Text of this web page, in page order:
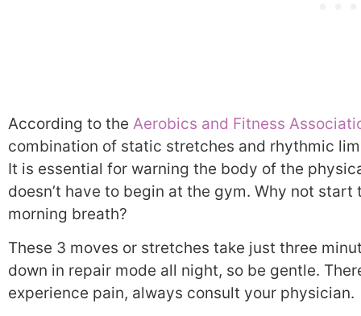
According to the Aerobics and Fitness
combination of static stretches and rhythmic
It is essential for warning the body of the
doesn’t have to begin at the gym. Why not
morning breath?
These 3 moves or stretches take just three
down in repair mode all night, so be gentle.
experience pain, always consult your physician.